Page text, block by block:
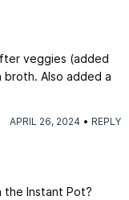
veggies (added
broth. Also added a
APRIL 26, 2024 REPLY
the Instant Pot?